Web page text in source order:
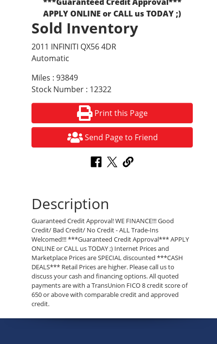
APPLY ONLINE or CALL us TODAY ;)
Sold Inventory
2011 INFINITI QX56 4DR
Automatic
Miles : 93849
Stock Number : 12322
Print this Page
Send Page to Friend
Description
Guaranteed Credit Approval! WE FINANCE!!! Good
Credit/ Bad Credit/ No Credit - ALL Trade-Ins
Welcomed!!! ***Guaranteed Credit Approval*** APPLY
ONLINE or CALL us TODAY ;) Internet Prices and
Marketplace Prices are SPECIAL discounted ***CASH
DEALS*** Retail Prices are higher. Please call us to
discuss your cash and financing options. All quoted
payments are with a TransUnion FICO 8 credit score of
650 or above with comparable credit and approved
credit.